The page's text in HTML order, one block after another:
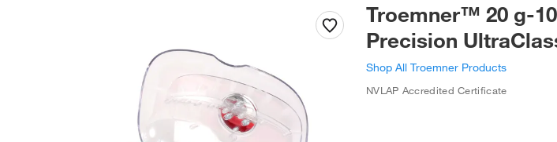
Troemner™ 20 g-
Precision
Shop All Troemner Products
NVLAP Accredited Certificate